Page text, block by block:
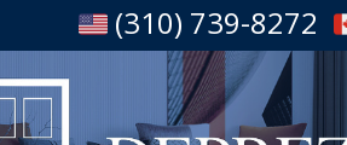
(310) 739-8272